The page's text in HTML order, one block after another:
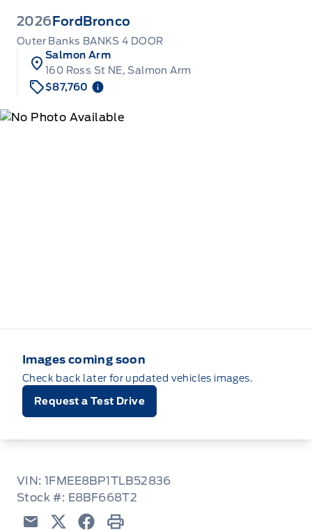
2026 Ford Bronco
Outer Banks BANKS 4 DOOR
Salmon Arm
160 Ross St NE, Salmon Arm
$87,760
Images coming soon
Check back later for updated vehicles images.
Request a Test Drive
VIN: 1FMEE8BP1TLB52836
Stock #: E8BF668T2